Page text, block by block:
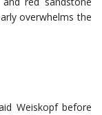
overwhelms the
Weiskopf before